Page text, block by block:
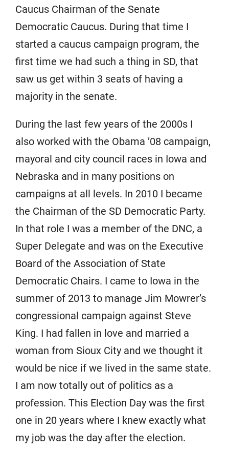
Caucus Chairman of the Senate
Democratic Caucus. During that time I
started a caucus campaign program, the
first time we had such a thing in SD, that
saw us get within 3 seats of having a
majority in the senate.
During the last few years of the 2000s I
also worked with the Obama ’08 campaign,
mayoral and city council races in Iowa and
Nebraska and in many positions on
campaigns at all levels. In 2010 I became
the Chairman of the SD Democratic Party.
In that role I was a member of the DNC, a
Super Delegate and was on the Executive
Board of the Association of State
Democratic Chairs. I came to Iowa in the
summer of 2013 to manage Jim Mowrer’s
congressional campaign against Steve
King. I had fallen in love and married a
woman from Sioux City and we thought it
would be nice if we lived in the same state.
I am now totally out of politics as a
profession. This Election Day was the first
one in 20 years where I knew exactly what
my job was the day after the election.